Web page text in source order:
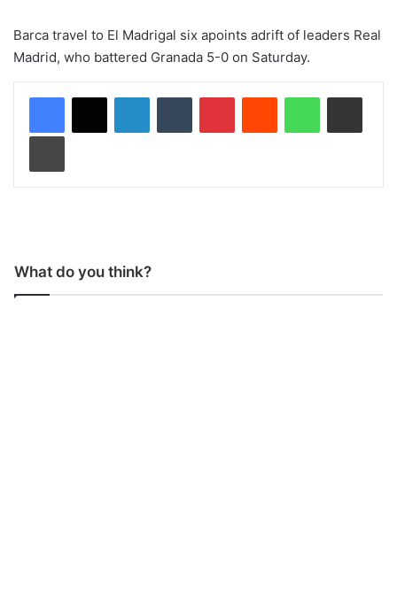
Barca travel to El Madrigal six apoints adrift of leaders Real
Madrid, who battered Granada 5-0 on Saturday.
What do you think?